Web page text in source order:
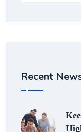
Recent